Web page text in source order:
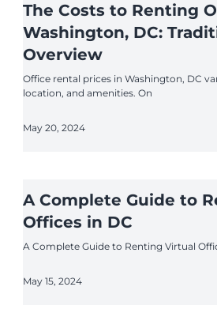
The Costs to Renting
Washington, DC:
Overview
Office rental prices in Washington, DC
location, and amenities. On
May 20, 2024
A Complete Guide to
Offices in DC
A Complete Guide to Renting Virtual
May 15, 2024